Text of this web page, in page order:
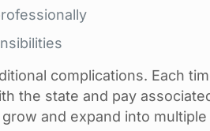
complications. Each
the state and pay
and expand into